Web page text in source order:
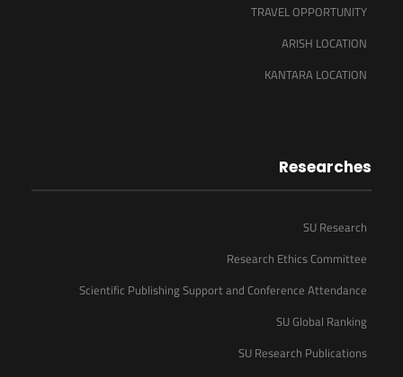
TRAVEL OPPORTUNITY
ARISH LOCATION
KANTARA LOCATION
Researches
SU Research
Research Ethics Committee
Scientific Publishing Support and Conference Attendance
SU Global Ranking
SU Research Publications